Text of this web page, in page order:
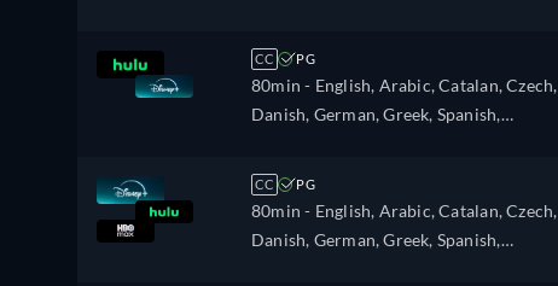
CC PG
80min - English, Arabic, Catalan, Czech,
Danish, German, Greek, Spanish,
French, Hebrew, Hungarian, Italian,
Japanese, Korean, Dutch, Norwegian,
Polish, Portuguese, Portuguese (Brazil),
CC PG
80min - English, Arabic, Catalan, Czech,
Danish, German, Greek, Spanish,